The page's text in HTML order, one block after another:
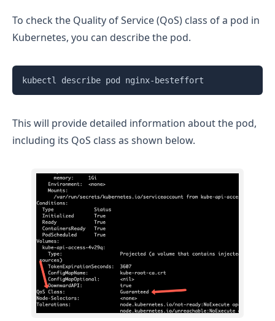
To check the Quality of Service (QoS) class of a pod in
Kubernetes, you can describe the pod.
This will provide detailed information about the pod,
including its QoS class as shown below.